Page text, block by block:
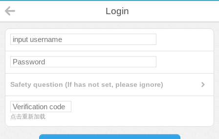
Login
Safety question (If has not set, please ignore)
点击重新加载